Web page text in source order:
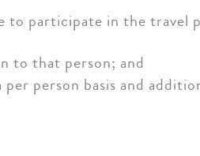
to participate in the travel
to that person; and
person basis and